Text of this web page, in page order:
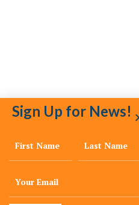
Sign Up for News!